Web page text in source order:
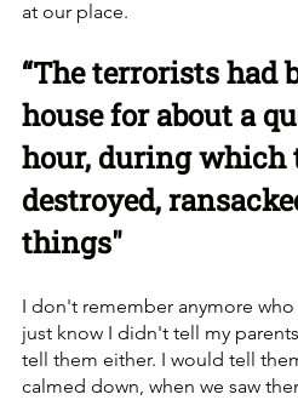
at our place.
“The terrorists had
house for about a
hour, during which
destroyed,
things"
I don't remember anymore
just know I didn't tell my
tell them either. I would tell
calmed down, when we saw